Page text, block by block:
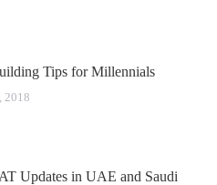
Tips for Millennials
2018
Updates in UAE and Saudi